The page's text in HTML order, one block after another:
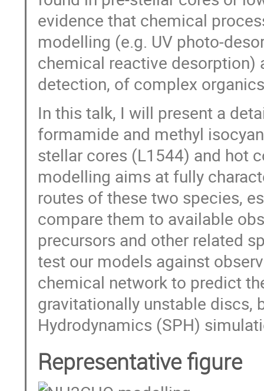
evidence that chemical
modelling (e.g. UV photo-
chemical reactive desorption)
detection, of complex
In this talk, I will present a
formamide and methyl
stellar cores (L1544) and hot
modelling aims at fully
routes of these two species,
compare them to available
precursors and other related
test our models against
chemical network to predict
gravitationally unstable discs,
Hydrodynamics (SPH)
Representative figure